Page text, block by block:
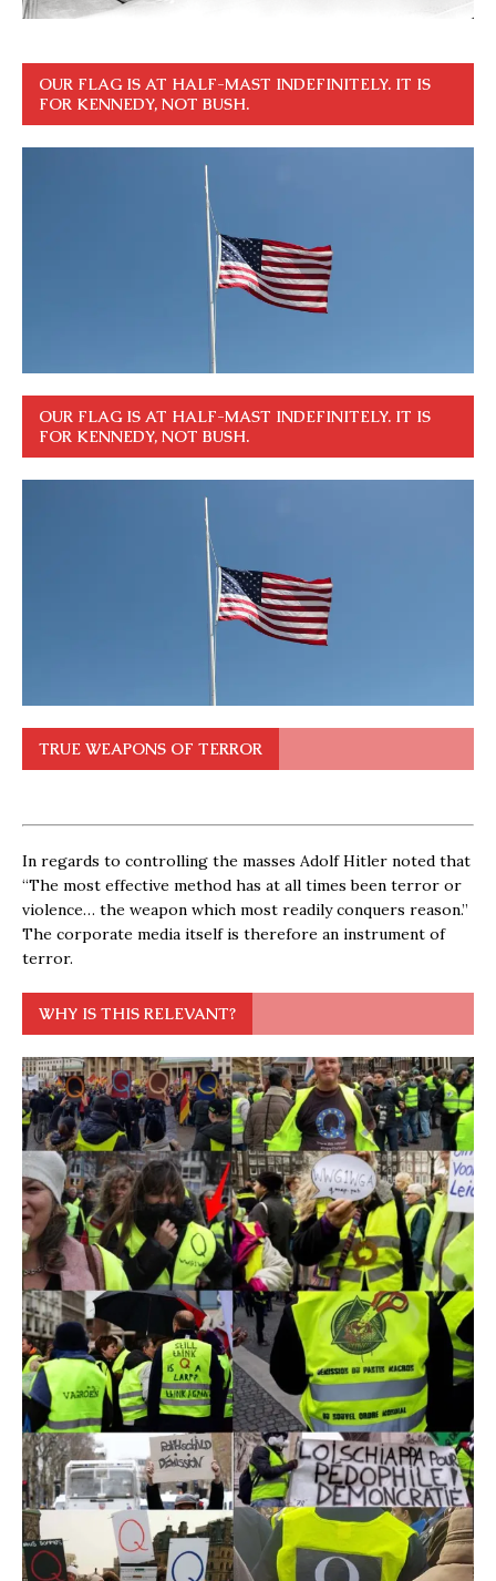
OUR FLAG IS AT HALF-MAST INDEFINITELY. IT IS
FOR KENNEDY, NOT BUSH.
OUR FLAG IS AT HALF-MAST INDEFINITELY. IT IS
FOR KENNEDY, NOT BUSH.
TRUE WEAPONS OF TERROR
In regards to controlling the masses Adolf Hitler noted that
“The most effective method has at all times been terror or
violence… the weapon which most readily conquers reason.”
The corporate media itself is therefore an instrument of
terror.
WHY IS THIS RELEVANT?